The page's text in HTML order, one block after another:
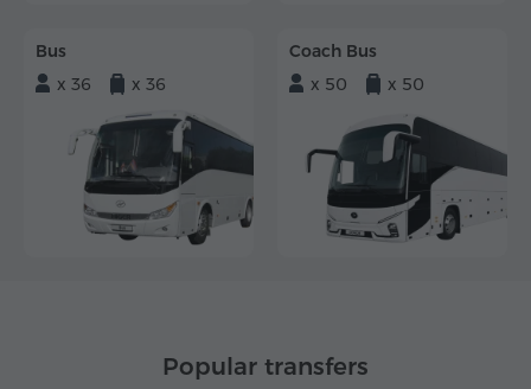
Bus
x 36
x 36
Coach Bus
x 50
x 50
Popular transfers